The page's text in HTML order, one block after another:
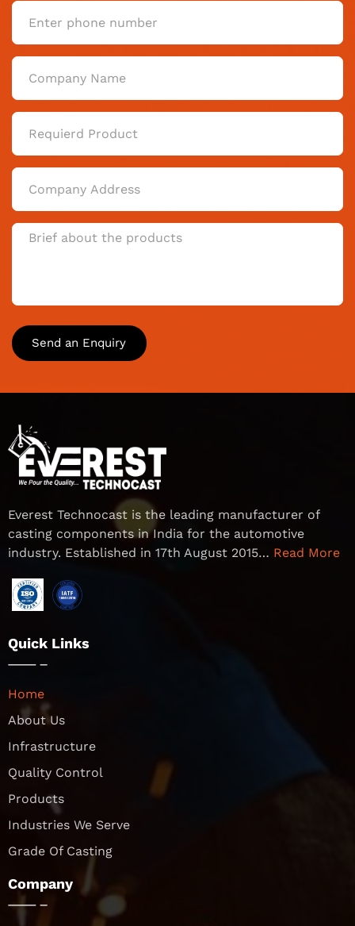
Send an Enquiry
Everest Technocast is the leading manufacturer of
casting components in India for the automotive
industry. Established in 17th August 2015… Read More
Quick Links
Home
About Us
Infrastructure
Quality Control
Products
Industries We Serve
Grade Of Casting
Company